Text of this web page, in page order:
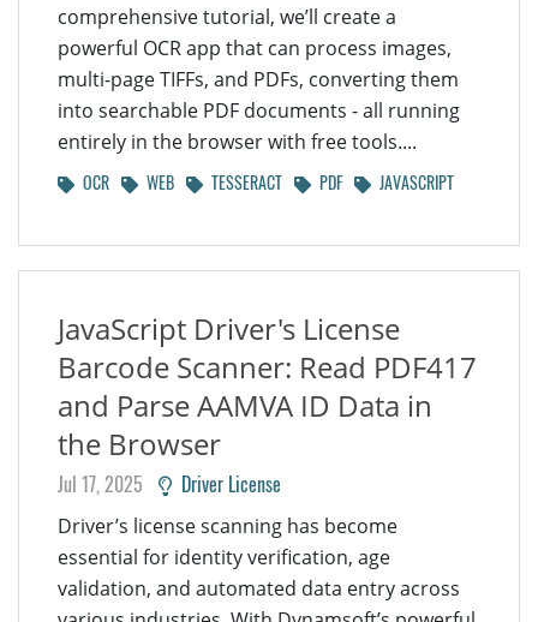
comprehensive tutorial, we’ll create a
powerful OCR app that can process images,
multi-page TIFFs, and PDFs, converting them
into searchable PDF documents - all running
entirely in the browser with free tools....
OCR WEB TESSERACT PDF JAVASCRIPT
JavaScript Driver's License
Barcode Scanner: Read PDF417
and Parse AAMVA ID Data in
the Browser
Jul 17, 2025 Driver License
Driver’s license scanning has become
essential for identity verification, age
validation, and automated data entry across